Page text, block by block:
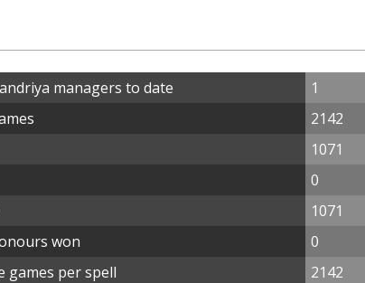
managers to date
1
2142
1071
0
1071
won
0
games per spell
2142